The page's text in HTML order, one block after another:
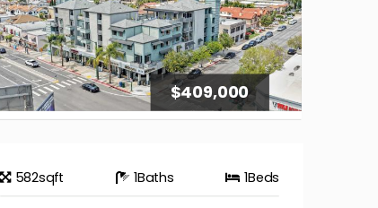
$409,000
582sqft 1Baths 1Beds